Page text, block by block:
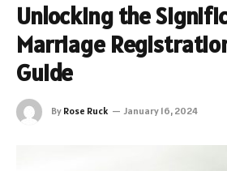
Unlocking the
Marriage
Guide
By Rose Ruck January 16, 2024